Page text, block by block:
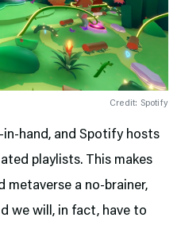
Credit: Spotify
hand, and Spotify hosts
playlists. This makes
metaverse a no-brainer,
we will, in fact, have to